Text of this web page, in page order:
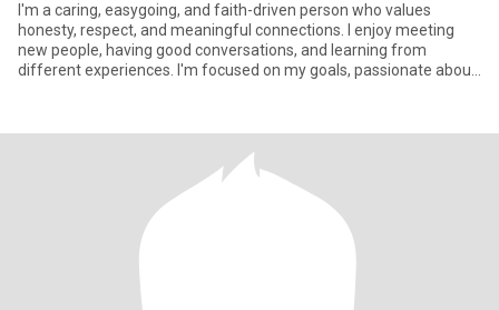
I'm a caring, easygoing, and faith-driven person who values
honesty, respect, and meaningful connections. I enjoy meeting
new people, having good conversations, and learning from
different experiences. I'm focused on my goals, passionate about